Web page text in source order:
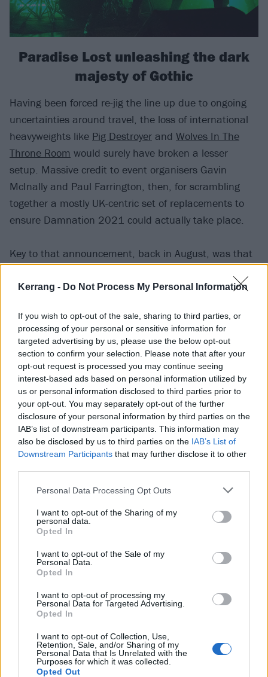
Kerrang - Do Not Process My Personal Information
If you wish to opt-out of the sale, sharing to third parties, or
processing of your personal or sensitive information for
targeted advertising by us, please use the below opt-out
section to confirm your selection. Please note that after your
opt-out request is processed you may continue seeing
interest-based ads based on personal information utilized by
us or personal information disclosed to third parties prior to
your opt-out. You may separately opt-out of the further
disclosure of your personal information by third parties on the
IAB’s list of downstream participants. This information may
also be disclosed by us to third parties on the IAB’s List of
Downstream Participants that may further disclose it to other
Personal Data Processing Opt Outs
I want to opt-out of the Sharing of my
personal data.
Opted In
I want to opt-out of the Sale of my
Personal Data.
Opted In
I want to opt-out of processing my
Personal Data for Targeted Advertising.
Opted In
I want to opt-out of Collection, Use,
Retention, Sale, and/or Sharing of my
Personal Data that Is Unrelated with the
Purposes for which it was collected.
Opted Out
Paradise Lost unleashing the dark
majesty of Gothic
Having been forced re-jig the line up due to ongoing
uncertainties around travel, the loss of international
heavyweights like Pig Destroyer and Wolves In The
Throne Room would surely have broken a lesser
setup. Massive credit to event organisers Gavin
McInally and Paul Farrington, then, for scrambling
together a mostly UK-centric set of replacements to
ensure Damnation 2021 could actually take place.
Key to that announcement, back in August, was that
veterans) Paradise Lostwould be performing 1991
Compared to the limb-flinging chaos elsewhere,
getting to bask in Nick Holmes’ demonic growl and
Gregor Mackintosh/Aaron Aedy’s mesmeric guitars on
time-tested classics like Dead Emotion and Rapture
feels like majestic respite. Dropping Darker Thoughts
and Ghosts from 2020’s Obsidian feels like proof, too,
that they’ve only built on their brilliance over the
decades since.
heavyweight years
Over the past quarter of a century,Orange Goblin
have steadily grown from mainstays of sweaty club
own a space such as the Leeds refectory, where
heroes likeIron Maiden
Stones and The Who once made their names. As de-
facto headliners at A Night Of Salvation, there’s a
displace the need to party hard when songs like
Saruman’s Wish, Some You Win, Some You Lose and